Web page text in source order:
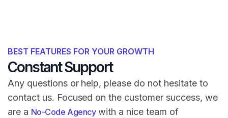
BEST FEATURES FOR YOUR GROWTH
Constant Support
Any questions or help, please do not hesitate to
contact us. Focused on the customer success, we
are a No-Code Agencywith a nice team of